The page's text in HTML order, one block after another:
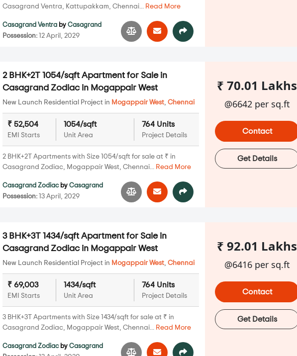
Casagrand Ventra, Kattupakkam, Chennai... Read More
Casagrand Ventra by Casagrand
Possession: 12 April, 2029
2 BHK+2T 1054/sqft Apartment for Sale in
Casagrand Zodiac in Mogappair West
New Launch Residential Project in Mogappair West,Chennai
₹ 52,504
EMI Starts
1054/sqft
Unit Area
764 Units
Project Details
2 BHK+2T Apartments with Size 1054/sqft for sale at ₹ in
Casagrand Zodiac, Mogappair West, Chennai... Read More
Casagrand Zodiac by Casagrand
Possession: 13 April, 2029
₹ 70.01 Lakhs
@6642 per sq.ft
Contact
Get Details
3 BHK+3T 1434/sqft Apartment for Sale in
Casagrand Zodiac in Mogappair West
New Launch Residential Project in Mogappair West,Chennai
₹ 69,003
EMI Starts
1434/sqft
Unit Area
764 Units
Project Details
3 BHK+3T Apartments with Size 1434/sqft for sale at ₹ in
Casagrand Zodiac, Mogappair West, Chennai... Read More
Casagrand Zodiac by Casagrand
₹ 92.01 Lakhs
@6416 per sq.ft
Contact
Get Details